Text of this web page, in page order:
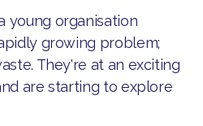
young organisation
growing problem;
They're at an exciting
are starting to explore